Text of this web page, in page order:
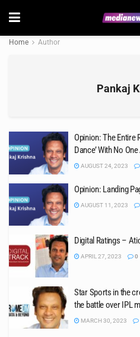
Home Author
Pankaj
Opinion: The Entire
Dance’ With No
AUGUST 24, 2023
Opinion: Landing
AUGUST 11, 2023
Digital Ratings –
APRIL 27, 2023 0
Star Sports in the
the battle over IPL
MARCH 30, 2023